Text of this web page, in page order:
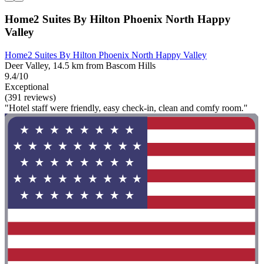
Home2 Suites By Hilton Phoenix North Happy
Valley
Home2 Suites By Hilton Phoenix North Happy Valley
Deer Valley, 14.5 km from Bascom Hills
9.4/10
Exceptional
(391 reviews)
"Hotel staff were friendly, easy check-in, clean and comfy room."